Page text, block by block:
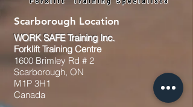
Scarborough Location
WORK SAFE Training Inc.
Forklift Training Centre
1600 Brimley Rd # 2
Scarborough, ON
M1P 3H1
Canada